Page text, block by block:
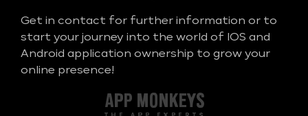
Get in contact for further information or to
start your journey into the world of IOS and
Android application ownership to grow your
online presence!